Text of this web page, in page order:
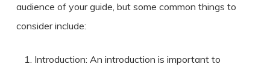
audience of your guide, but some common things to
consider include:
Introduction: An introduction is important to